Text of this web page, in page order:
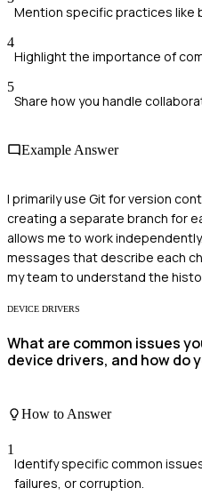
Mention specific practices like
4
Highlight the importance of
5
Share how you handle
Example Answer
I primarily use Git for version
creating a separate branch for
allows me to work
messages that describe each
my team to understand the
DEVICE DRIVERS
What are common issues
device drivers, and how do
How to Answer
1
Identify specific common
failures, or corruption.